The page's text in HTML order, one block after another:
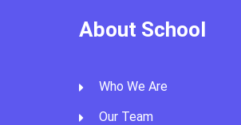
About School
Who We Are
Our Team